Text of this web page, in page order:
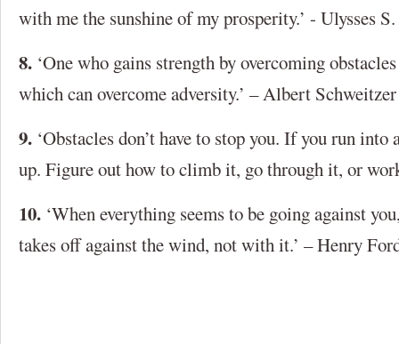
with me the sunshine of my prosperity.’ - Ulysses
8. ‘One who gains strength by overcoming
which can overcome adversity.’ – Albert Schweitzer
9. ‘Obstacles don’t have to stop you. If you run
up. Figure out how to climb it, go through it, or
10. ‘When everything seems to be going against
takes off against the wind, not with it.’ – Henry